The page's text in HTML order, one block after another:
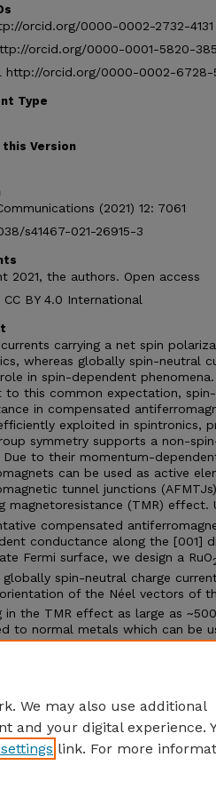
orcid.org/0000-0002-2732-4131
orcid.org/0000-0001-5820-
http://orcid.org/0000-0002-6728-
Type
Version
(2021) 12: 7061
s41467-021-26915-3
2021, the authors. Open access
CC BY 4.0 International
carrying a net spin
whereas globally spin-neutral
in spin-dependent
to this common expectation,
in compensated
exploited in spintronics,
symmetry supports a non-
Due to their momentum-
can be used as active
tunnel junctions
magnetoresistance (TMR) effect.
compensated
conductance along the [001]
Fermi surface, we design a RuO
globally spin-neutral charge
of the Néel vectors of
in the TMR effect as large as
to normal metals which can be
in AFMTJs with a single
We may also use additional
and your digital experience.
link. For more